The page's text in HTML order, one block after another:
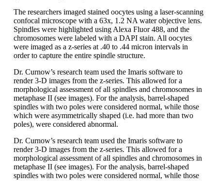
The researchers imaged stained oocytes using a laser-scanning
confocal microscope with a 63x, 1.2 NA water objective lens.
Spindles were highlighted using Alexa Fluor 488, and the
chromosomes were labeled with a DAPI stain. All oocytes
were imaged as a z-series at .40 to .44 micron intervals in
order to capture the entire spindle structure.
Dr. Curnow’s research team used the Imaris software to
render 3-D images from the z-series. This allowed for a
morphological assessment of all spindles and chromosomes in
metaphase II (see images). For the analysis, barrel-shaped
spindles with two poles were considered normal, while those
which were asymmetrically shaped (i.e. had more than two
poles), were considered abnormal.
Dr. Curnow’s research team used the Imaris software to
render 3-D images from the z-series. This allowed for a
morphological assessment of all spindles and chromosomes in
metaphase II (see images). For the analysis, barrel-shaped
spindles with two poles were considered normal, while those